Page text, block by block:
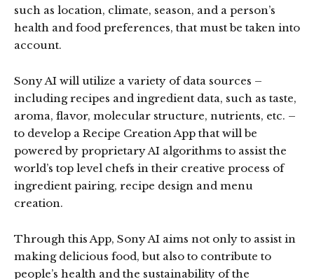
such as location, climate, season, and a person’s
health and food preferences, that must be taken into
account.
Sony AI will utilize a variety of data sources –
including recipes and ingredient data, such as taste,
aroma, flavor, molecular structure, nutrients, etc. –
to develop a Recipe Creation App that will be
powered by proprietary AI algorithms to assist the
world’s top level chefs in their creative process of
ingredient pairing, recipe design and menu
creation.
Through this App, Sony AI aims not only to assist in
making delicious food, but also to contribute to
people’s health and the sustainability of the